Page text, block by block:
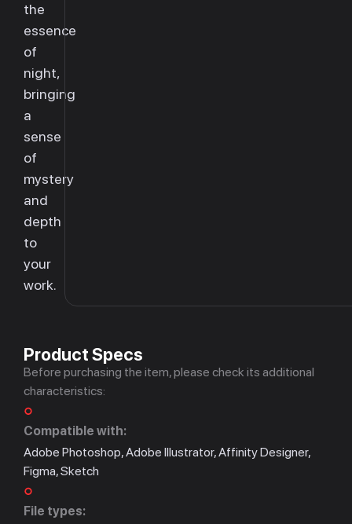
the
essence
of
night,
bringing
a
sense
of
mystery
and
depth
to
your
work.
Product Specs
Before purchasing the item, please check its additional
characteristics:
Compatible with:
Adobe Photoshop, Adobe Illustrator, Affinity Designer,
Figma, Sketch
File types: